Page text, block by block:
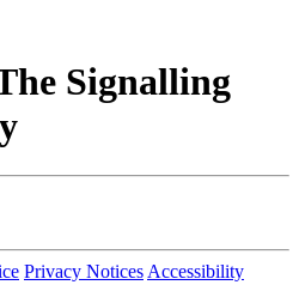
Signalling
Privacy Notices Accessibility